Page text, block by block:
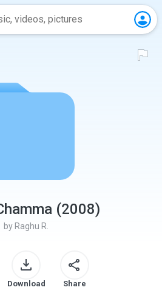
(2008)
by Raghu R.
Download Share